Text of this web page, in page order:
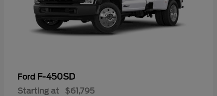
Ford F-450SD
Starting at $61,795